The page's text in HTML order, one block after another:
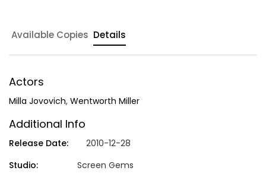
Available Copies Details
Actors
Milla Jovovich, Wentworth Miller
Additional Info
Release Date:
2010-12-28
Studio:
Screen Gems